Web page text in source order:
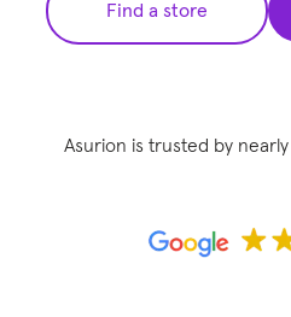
Find a store
Asurion is trusted by